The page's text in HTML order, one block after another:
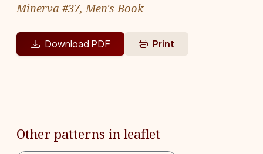
Minerva #37, Men's Book
Download PDF Print
Other patterns in leaflet